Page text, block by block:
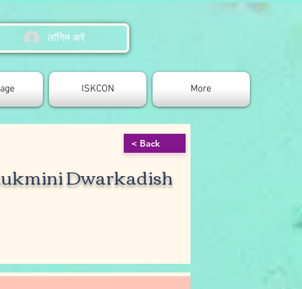
लॉगिन करें
ISKCON More
< Back
Dwarkadish